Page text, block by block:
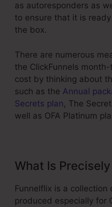
as autoresponders as
to ensure that it is
the box.
There are numerous
the ClickFunnels
cost by thinking about
such as the Annual
Secrets plan, The
well as OFA Platinum
What Is
Funnelflix is a collection
produced especially for